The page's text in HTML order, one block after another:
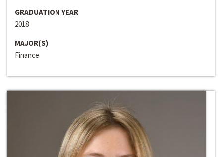
GRADUATION YEAR
2018
MAJOR(S)
Finance